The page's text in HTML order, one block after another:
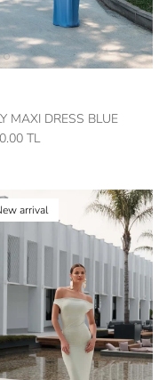
MAXI DRESS BLUE
TL
arrival